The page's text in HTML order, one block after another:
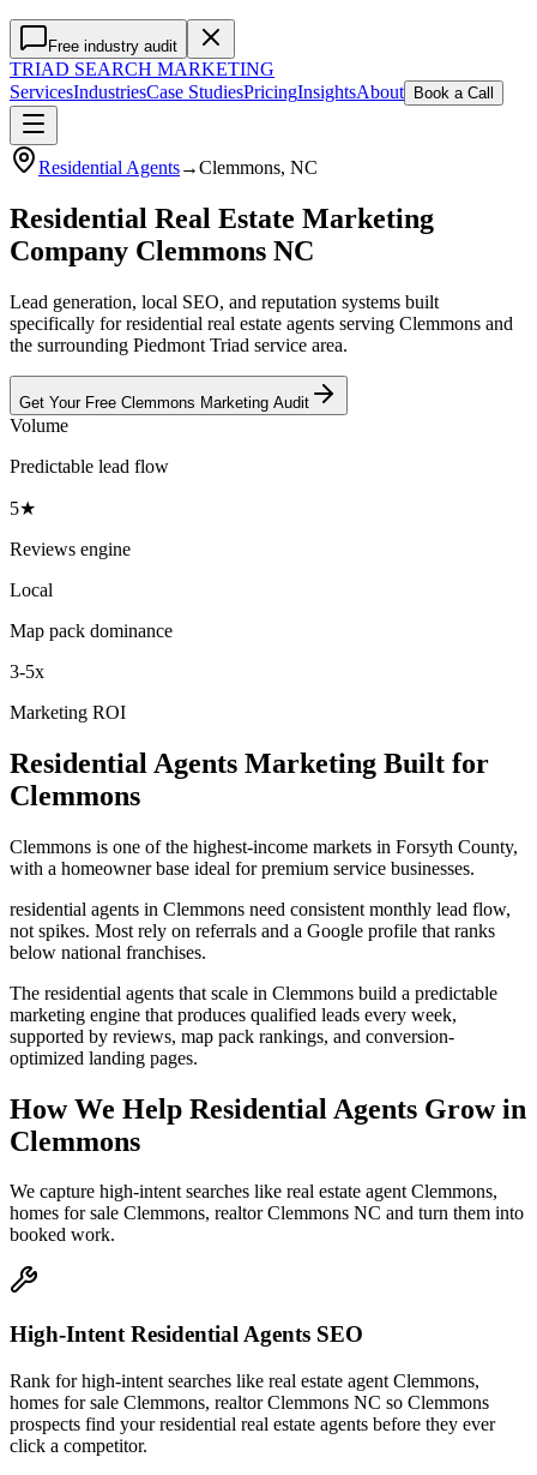
Free industry audit
TRIAD SEARCH MARKETING
ServicesIndustriesCase StudiesPricingInsightsAbout Book a Call
Residential Agents→Clemmons, NC
Residential Real Estate Marketing
Company Clemmons NC
Lead generation, local SEO, and reputation systems built
specifically for residential real estate agents serving Clemmons and
the surrounding Piedmont Triad service area.
Get Your Free Clemmons Marketing Audit
Volume
Predictable lead flow
5★
Reviews engine
Local
Map pack dominance
3-5x
Marketing ROI
Residential Agents Marketing Built for
Clemmons
Clemmons is one of the highest-income markets in Forsyth County,
with a homeowner base ideal for premium service businesses.
residential agents in Clemmons need consistent monthly lead flow,
not spikes. Most rely on referrals and a Google profile that ranks
below national franchises.
The residential agents that scale in Clemmons build a predictable
marketing engine that produces qualified leads every week,
supported by reviews, map pack rankings, and conversion-
optimized landing pages.
How We Help Residential Agents Growin
Clemmons
We capture high-intent searches like real estate agent Clemmons,
homes for sale Clemmons, realtor Clemmons NC and turn them into
booked work.
High-Intent Residential Agents SEO
Rank for high-intent searches like real estate agent Clemmons,
homes for sale Clemmons, realtor Clemmons NC so Clemmons
prospects find your residential real estate agents before they ever
click a competitor.